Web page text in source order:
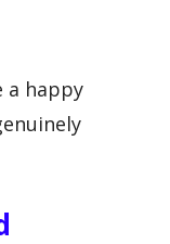
a happy